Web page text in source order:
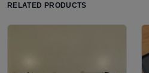
RELATED PRODUCTS